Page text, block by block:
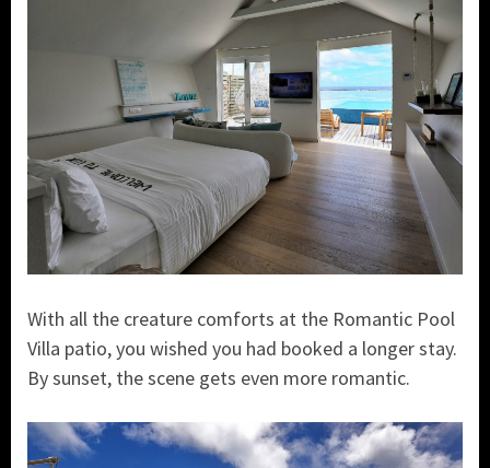
With all the creature comforts at the Romantic Pool
Villa patio, you wished you had booked a longer stay.
By sunset, the scene gets even more romantic.